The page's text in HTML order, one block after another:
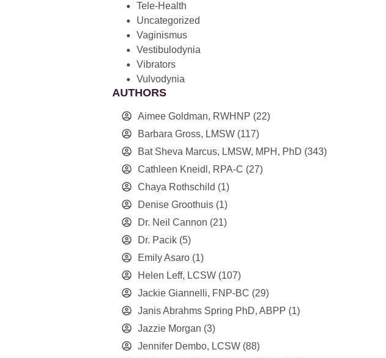
Tele-Health
Uncategorized
Vaginismus
Vestibulodynia
Vibrators
Vulvodynia
AUTHORS
Aimee Goldman, RWHNP (22)
Barbara Gross, LMSW (117)
Bat Sheva Marcus, LMSW, MPH, PhD (343)
Cathleen Kneidl, RPA-C (27)
Chaya Rothschild (1)
Denise Groothuis (1)
Dr. Neil Cannon (21)
Dr. Pacik (5)
Emily Asaro (1)
Helen Leff, LCSW (107)
Jackie Giannelli, FNP-BC (29)
Janis Abrahms Spring PhD, ABPP (1)
Jazzie Morgan (3)
Jennifer Dembo, LCSW (88)